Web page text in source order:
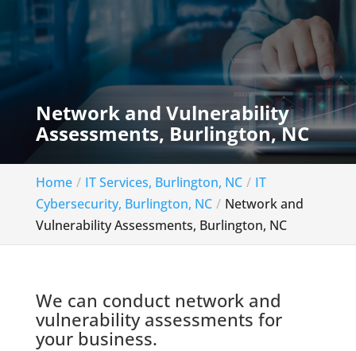
Network and Vulnerability
Assessments, Burlington, NC
Home IT Services, Burlington, NC
IT
Cybersecurity, Burlington, NC
Network and
Vulnerability Assessments, Burlington, NC
We can conduct network and
vulnerability assessments for
your business.